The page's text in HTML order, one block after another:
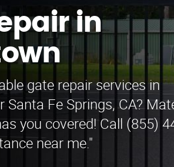
in
gate repair services in
Santa Fe Springs, CA?
you covered! Call (855)
near me."